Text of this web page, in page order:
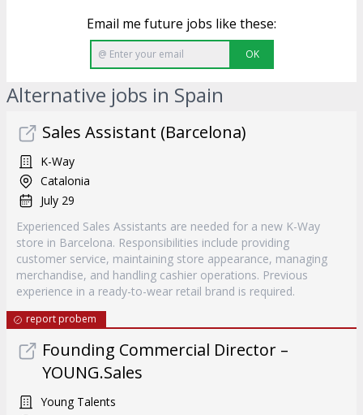
Email me future jobs like these:
OK
Alternative jobs in Spain
Sales Assistant (Barcelona)
K-Way
Catalonia
July 29
Experienced Sales Assistants are needed for a new K-Way
store in Barcelona. Responsibilities include providing
customer service, maintaining store appearance, managing
merchandise, and handling cashier operations. Previous
experience in a ready-to-wear retail brand is required.
report probem
Founding Commercial Director –
YOUNG.Sales
Young Talents